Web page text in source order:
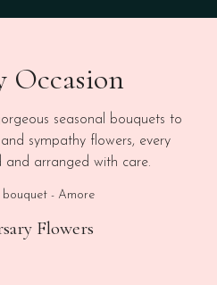
Occasion
seasonal bouquets to
sympathy flowers, every
and arranged with care.
Flowers